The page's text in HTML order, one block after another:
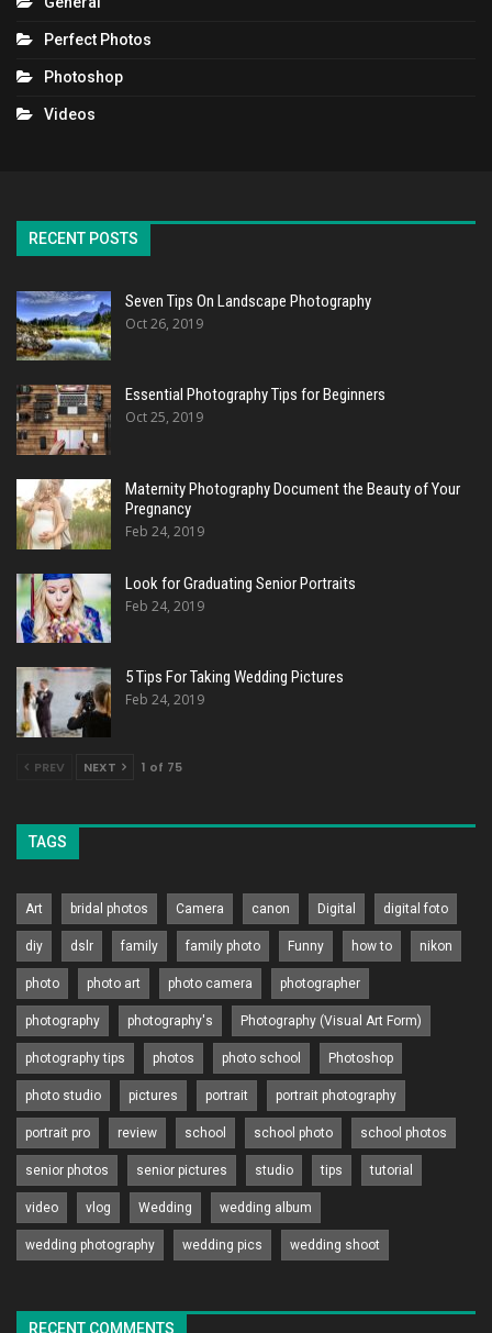
Perfect Photos
Photoshop
Videos
RECENT POSTS
Seven Tips On Landscape Photography
Oct 26, 2019
Essential Photography Tips for Beginners
Oct 25, 2019
Maternity Photography Document the Beauty of Your
Pregnancy
Feb 24, 2019
Look for Graduating Senior Portraits
Feb 24, 2019
5 Tips For Taking Wedding Pictures
Feb 24, 2019
PREV NEXT 1 of 75
TAGS
Art bridal photos Camera canon Digital digital foto
diy dslr family family photo Funny how to nikon
photo photo art photo camera photographer
photography photography's Photography (Visual Art Form)
photography tips photos photo school Photoshop
photo studio pictures portrait portrait photography
portrait pro review school school photo school photos
senior photos senior pictures studio tips tutorial
video vlog Wedding wedding album
wedding photography wedding pics wedding shoot
RECENT COMMENTS